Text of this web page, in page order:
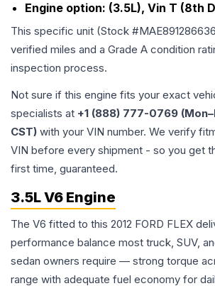
Engine option: (3.5L), Vin T (8th
This specific unit (Stock #MAE891286636
verified miles and a Grade A condition
inspection process.
Not sure if this engine fits your exact
specialists at +1 (888) 777-0769
CST) with your VIN number. We verify
VIN before every shipment - so you get
first time, guaranteed.
3.5L V6 Engine
The V6 fitted to this 2012 FORD FLEX
performance balance most truck, SUV,
sedan owners require — strong torque
range with adequate fuel economy for